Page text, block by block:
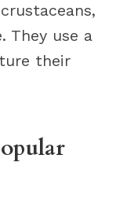
They use a
their